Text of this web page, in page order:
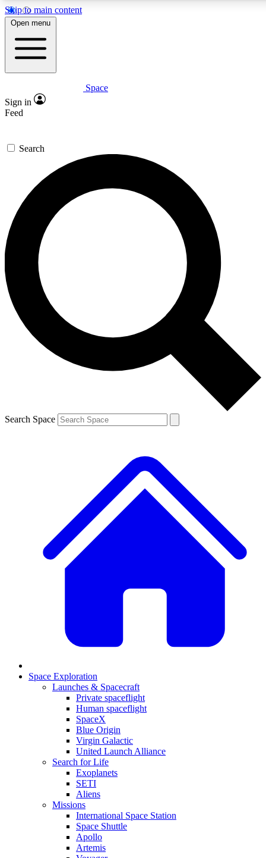
Skip to main content
5
PREMIUM BENEFITS
Expert insights
GET SPACE+ ACCESS QUICK
For the quickest way to join, enter your email below. We’ll
send a confirmation email and sign you up to Space.com
newsletters with the latest inspiration, expert advice and
exclusive offers.
Contact me with news and offers from other Future brands
By submitting your information you agree to the Terms & Conditions and
and are aged 16 or over.
Open menu
Space
Sign in
Feed
Search
Search Space
Space Exploration
Launches & Spacecraft
Private spaceflight
Human spaceflight
SpaceX
Blue Origin
Virgin Galactic
United Launch Alliance
Search for Life
Exoplanets
SETI
Aliens
Missions
International Space Station
Space Shuttle
Apollo
Artemis